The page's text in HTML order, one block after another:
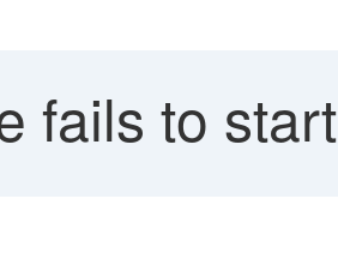
fails to start